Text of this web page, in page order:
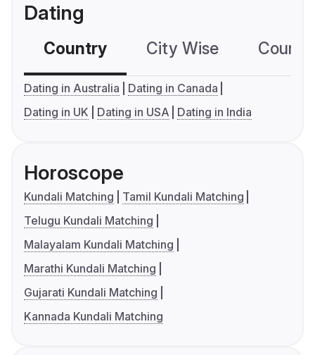
Dating
Country City Wise
Dating in Australia
Dating in Canada
Dating in UK
Dating in USA Dating in India
Horoscope
Kundali Matching
Tamil Kundali Matching
Telugu Kundali Matching
Malayalam Kundali Matching
Marathi Kundali Matching
Gujarati Kundali Matching
Kannada Kundali Matching